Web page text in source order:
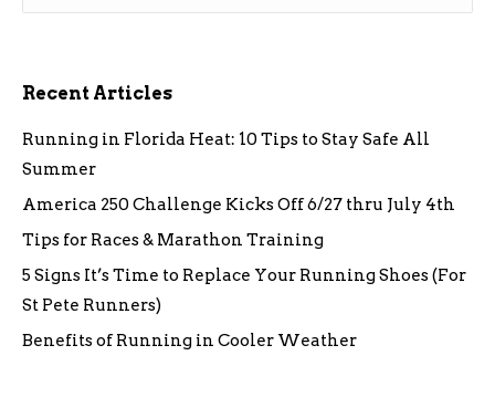
Recent Articles
Running in Florida Heat: 10 Tips to Stay Safe All
Summer
America 250 Challenge Kicks Off 6/27 thru July 4th
Tips for Races & Marathon Training
5 Signs It’s Time to Replace Your Running Shoes (For
St Pete Runners)
Benefits of Running in Cooler Weather